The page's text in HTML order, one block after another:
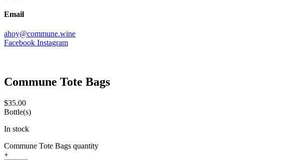
Email
ahoy@commune.wine
Facebook Instagram
Commune Tote Bags
$35.00
Bottle(s)
In stock
Commune Tote Bags quantity
+